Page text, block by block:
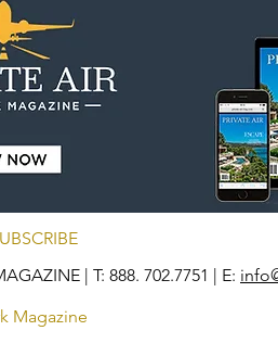
| T: 888. 702.7751 | E:
Magazine